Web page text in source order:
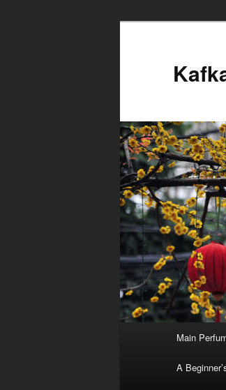
Skip
to
Skip
to
Main
A